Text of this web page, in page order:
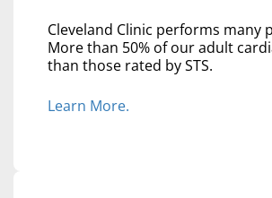
Cleveland Clinic performs many
More than 50% of our adult
than those rated by STS.
Learn More.